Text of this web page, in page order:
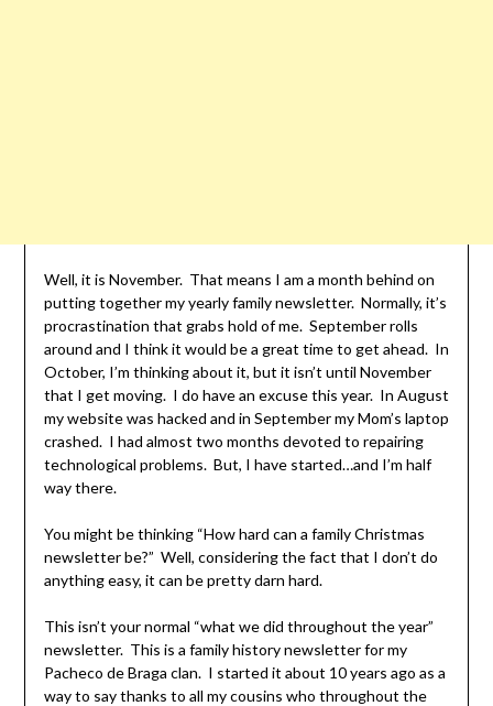
Well, it is November. That means I am a month behind on
putting together my yearly family newsletter. Normally, it’s
procrastination that grabs hold of me. September rolls
around and I think it would be a great time to get ahead. In
October, I’m thinking about it, but it isn’t until November
that I get moving. I do have an excuse this year. In August
my website was hacked and in September my Mom’s laptop
crashed. I had almost two months devoted to repairing
technological problems. But, I have started…and I’m half
way there.
You might be thinking “How hard can a family Christmas
newsletter be?” Well, considering the fact that I don’t do
anything easy, it can be pretty darn hard.
This isn’t your normal “what we did throughout the year”
newsletter. This is a family history newsletter for my
Pacheco de Braga clan. I started it about 10 years ago as a
way to say thanks to all my cousins who throughout the